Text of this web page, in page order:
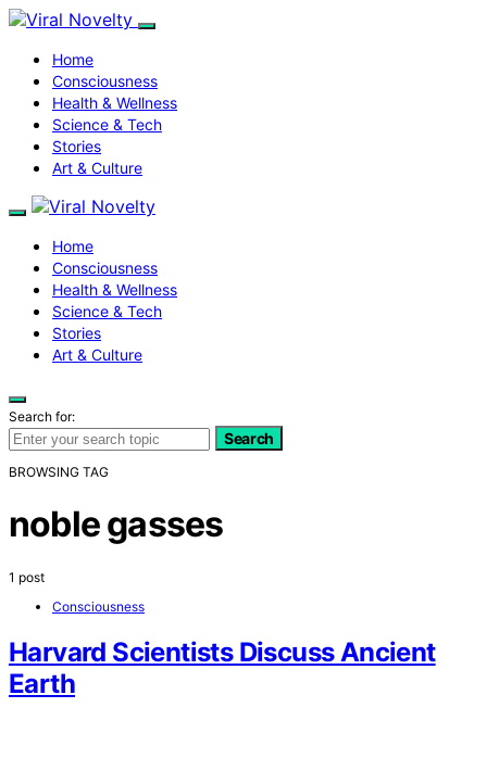
Home
Consciousness
Health & Wellness
Science & Tech
Stories
Art & Culture
Home
Consciousness
Health & Wellness
Science & Tech
Stories
Art & Culture
Search for:
Search
BROWSING TAG
noble gasses
1 post
Consciousness
Harvard Scientists Discuss Ancient
Earth